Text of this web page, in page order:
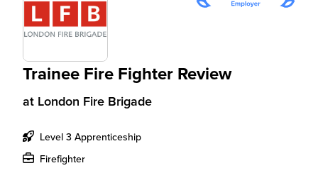
Trainee Fire Fighter Review
at London Fire Brigade
Level 3 Apprenticeship
Firefighter